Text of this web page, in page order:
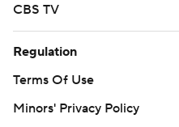
CBS TV
Regulation
Terms Of Use
Minors' Privacy Policy